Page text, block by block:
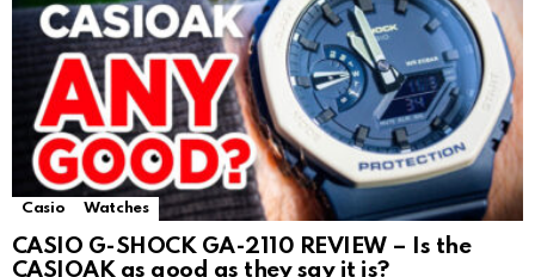
Casio Watches
CASIO G-SHOCK GA-2110 REVIEW – Is the
CASIOAK as good as they say it is?